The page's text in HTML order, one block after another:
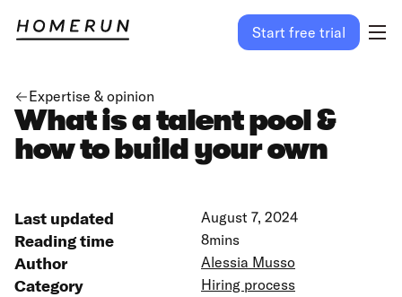
Start free trial
Expertise & opinion
What is a talent pool &
how to build your own
Last updated August 7, 2024
Reading time 8mins
Author Alessia Musso
Category Hiring process